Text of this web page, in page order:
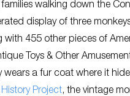
walking down the
display of three
with 455 other pieces of
Toys & Other
wears a fur coat where it
Project, the vintage